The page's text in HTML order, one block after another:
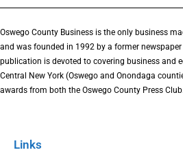
Oswego County Business is the only business
and was founded in 1992 by a former newspaper
publication is devoted to covering business and
Central New York (Oswego and Onondaga
awards from both the Oswego County Press
Links